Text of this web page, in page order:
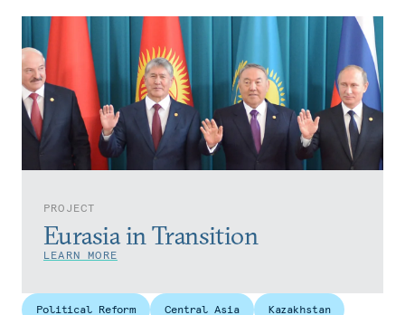
PROJECT
Eurasia in Transition
LEARN MORE
Political Reform Central Asia Kazakhstan